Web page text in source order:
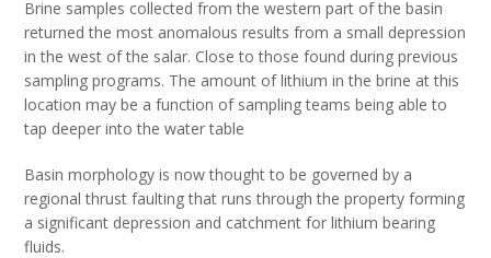
Brine samples collected from the western part of the basin
returned the most anomalous results from a small depression
in the west of the salar. Close to those found during previous
sampling programs. The amount of lithium in the brine at this
location may be a function of sampling teams being able to
tap deeper into the water table
Basin morphology is now thought to be governed by a
regional thrust faulting that runs through the property forming
a significant depression and catchment for lithium bearing
fluids.